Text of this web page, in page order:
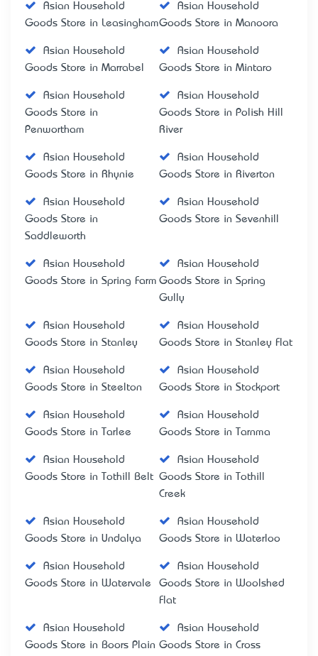
Asian Household
Goods Store in Leasingham
Asian Household
Goods Store in Manoora
Asian Household
Goods Store in Marrabel
Asian Household
Goods Store in Mintaro
Asian Household
Goods Store in
Penwortham
Asian Household
Goods Store in Polish Hill
River
Asian Household
Goods Store in Rhynie
Asian Household
Goods Store in Riverton
Asian Household
Goods Store in
Saddleworth
Asian Household
Goods Store in Sevenhill
Asian Household
Goods Store in Spring Farm
Asian Household
Goods Store in Spring
Gully
Asian Household
Goods Store in Stanley
Asian Household
Goods Store in Stanley Flat
Asian Household
Goods Store in Steelton
Asian Household
Goods Store in Stockport
Asian Household
Goods Store in Tarlee
Asian Household
Goods Store in Tarnma
Asian Household
Goods Store in Tothill Belt
Asian Household
Goods Store in Tothill
Creek
Asian Household
Goods Store in Undalya
Asian Household
Goods Store in Waterloo
Asian Household
Goods Store in Watervale
Asian Household
Goods Store in Woolshed
Flat
Asian Household
Goods Store in Boors Plain
Asian Household
Goods Store in Cross